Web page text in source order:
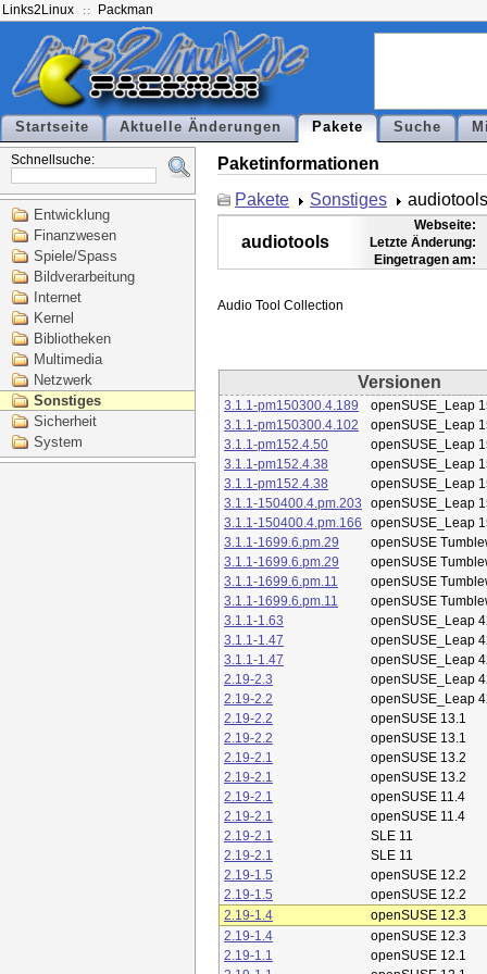
Links2Linux Packman
Startseite Aktuelle Änderungen Pakete Suche
Schnellsuche:
Entwicklung
Finanzwesen
Spiele/Spass
Bildverarbeitung
Internet
Kernel
Bibliotheken
Multimedia
Netzwerk
Sonstiges
Sicherheit
System
Paketinformationen
Pakete
Sonstiges audiotools
audiotools
Webseite:
Letzte Änderung:
Eingetragen am:
Versionen
3.1.1-pm150300.4.189
openSUSE_Leap
3.1.1-pm150300.4.102
openSUSE_Leap
3.1.1-pm152.4.50
openSUSE_Leap
3.1.1-pm152.4.38
openSUSE_Leap
3.1.1-pm152.4.38
openSUSE_Leap
3.1.1-150400.4.pm.203
openSUSE_Leap
3.1.1-150400.4.pm.166
openSUSE_Leap
3.1.1-1699.6.pm.29
openSUSE
3.1.1-1699.6.pm.29
openSUSE
3.1.1-1699.6.pm.11
openSUSE
3.1.1-1699.6.pm.11
openSUSE
3.1.1-1.63
openSUSE_Leap
3.1.1-1.47
openSUSE_Leap
3.1.1-1.47
openSUSE_Leap
2.19-2.3
openSUSE_Leap
2.19-2.2
openSUSE_Leap
2.19-2.2
openSUSE 13.1
2.19-2.2
openSUSE 13.1
2.19-2.1
openSUSE 13.2
2.19-2.1
openSUSE 13.2
2.19-2.1
openSUSE 11.4
2.19-2.1
openSUSE 11.4
2.19-2.1
SLE 11
2.19-2.1
SLE 11
2.19-1.5
openSUSE 12.2
2.19-1.5
openSUSE 12.2
2.19-1.4
openSUSE 12.3
2.19-1.4
openSUSE 12.3
2.19-1.1
openSUSE 12.1